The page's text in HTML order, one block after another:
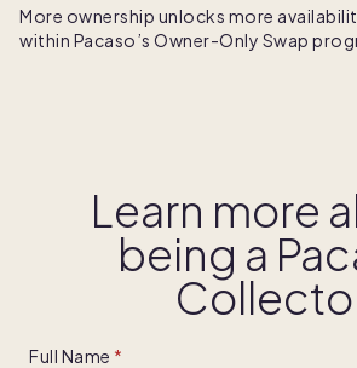
More ownership unlocks more
within Pacaso’s Owner-Only Swap
Learn more
being a
Full Name